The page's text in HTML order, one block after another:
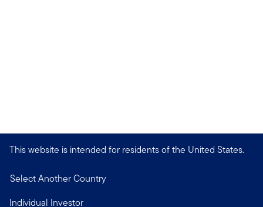
This website is intended for residents of the United States.
Select Another Country
Individual Investor